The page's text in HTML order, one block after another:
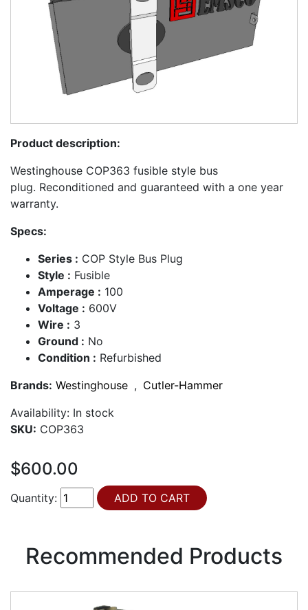
Product description:
Westinghouse COP363 fusible style bus
plug. Reconditioned and guaranteed with a one year
warranty.
Specs:
Series : COP Style Bus Plug
Style : Fusible
Amperage : 100
Voltage : 600V
Wire : 3
Ground : No
Condition : Refurbished
Brands: Westinghouse , Cutler-Hammer
Availability: In stock
SKU: COP363
$600.00
Quantity:
Recommended Products